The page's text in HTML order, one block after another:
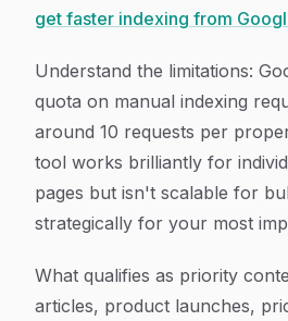
get faster indexing from
Understand the limitations:
quota on manual indexing
around 10 requests per
tool works brilliantly for
pages but isn't scalable for
strategically for your most
What qualifies as priority
articles, product launches,